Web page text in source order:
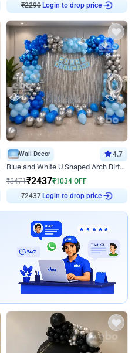
₹2290Login to drop price
Wall Decor 4.7
Blue and White U Shaped Arch Birthday decor
₹3471₹2437₹1034 OFF
₹2437Login to drop price